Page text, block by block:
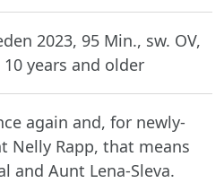
2023, 95 Min., sw. OV,
10 years and older
again and, for newly-
Nelly Rapp, that means
and Aunt Lena-Sleva.